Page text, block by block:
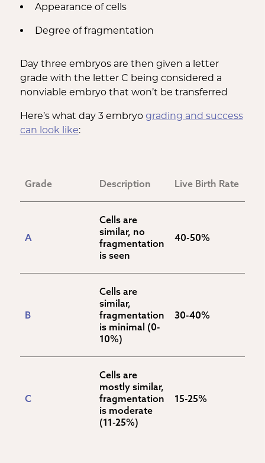
Appearance of cells
Degree of fragmentation
Day three embryos are then given a letter
grade with the letter C being considered a
nonviable embryo that won’t be transferred
Here’s what day 3 embryo grading and success
can look like:
Grade Description Live Birth Rate
A
Cells are
similar, no
fragmentation
is seen
40-50%
B
Cells are
similar,
fragmentation
is minimal (0-
10%)
30-40%
C
Cells are
mostly similar,
fragmentation
is moderate
(11-25%)
15-25%